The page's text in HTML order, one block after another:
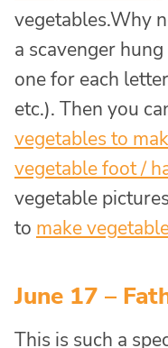
vegetables.Why
a scavenger
one for each
etc.). Then you
vegetables to
vegetable foot /
vegetable
to make
June 17 –
This is such a